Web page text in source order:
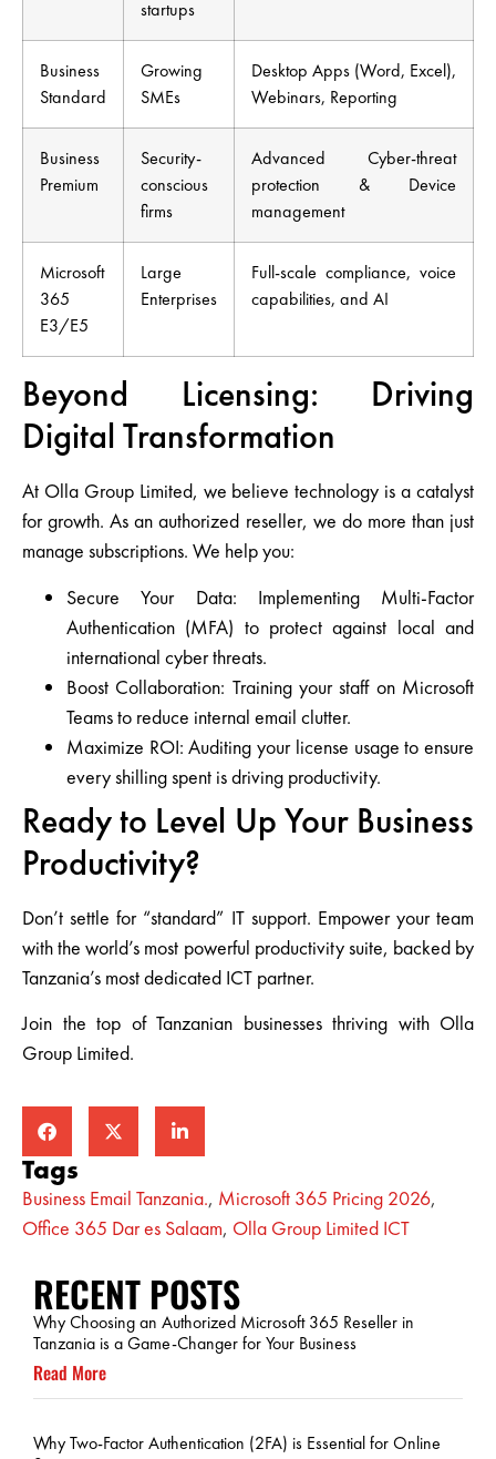
startups
Business
Standard
Growing
SMEs
Desktop Apps (Word, Excel),
Webinars, Reporting
Business
Premium
Security-
conscious
firms
Advanced Cyber-threat
protection & Device
management
Microsoft
365
E3/E5
Large
Enterprises
Full-scale compliance, voice
capabilities, and AI
Beyond Licensing: Driving
Digital Transformation
At Olla Group Limited, we believe technology is a catalyst
for growth. As an authorized reseller, we do more than just
manage subscriptions. We help you:
Secure Your Data: Implementing Multi-Factor
Authentication (MFA) to protect against local and
international cyber threats.
Boost Collaboration: Training your staff on Microsoft
Teams to reduce internal email clutter.
Maximize ROI: Auditing your license usage to ensure
every shilling spent is driving productivity.
Ready to Level Up Your Business
Productivity?
Don’t settle for “standard” IT support. Empower your team
with the world’s most powerful productivity suite, backed by
Tanzania’s most dedicated ICT partner.
Join the top of Tanzanian businesses thriving with Olla
Group Limited.
Tags
Business Email Tanzania., Microsoft 365 Pricing 2026,
Office 365 Dar es Salaam, Olla Group Limited ICT
RECENT POSTS
Why Choosing an Authorized Microsoft 365 Reseller in
Tanzania is a Game-Changer for Your Business
Read More
Why Two-Factor Authentication (2FA) is Essential for Online